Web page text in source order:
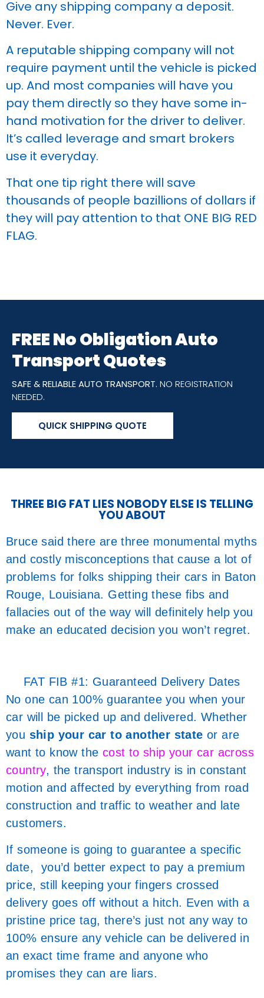
Give any shipping company a deposit.
Never. Ever.
A reputable shipping company will not
require payment until the vehicle is picked
up. And most companies will have you
pay them directly so they have some in-
hand motivation for the driver to deliver.
It’s called leverage and smart brokers
use it everyday.
That one tip right there will save
thousands of people bazillions of dollars if
they will pay attention to that ONE BIG RED
FLAG.
FREE No Obligation Auto
Transport Quotes
SAFE & RELIABLE AUTO TRANSPORT. NO REGISTRATION
NEEDED.
QUICK SHIPPING QUOTE
THREE BIG FAT LIES NOBODY ELSE IS TELLING
YOU ABOUT
Bruce said there are three monumental myths
and costly misconceptions that cause a lot of
problems for folks shipping their cars in Baton
Rouge, Louisiana. Getting these fibs and
fallacies out of the way will definitely help you
make an educated decision you won’t regret.
FAT FIB #1: Guaranteed Delivery Dates
No one can 100% guarantee you when your
car will be picked up and delivered. Whether
you ship your car to another state or are
want to know the cost to ship your car across
country, the transport industry is in constant
motion and affected by everything from road
construction and traffic to weather and late
customers.
If someone is going to guarantee a specific
date, you’d better expect to pay a premium
price, still keeping your fingers crossed
delivery goes off without a hitch. Even with a
pristine price tag, there’s just not any way to
100% ensure any vehicle can be delivered in
an exact time frame and anyone who
promises they can are liars.